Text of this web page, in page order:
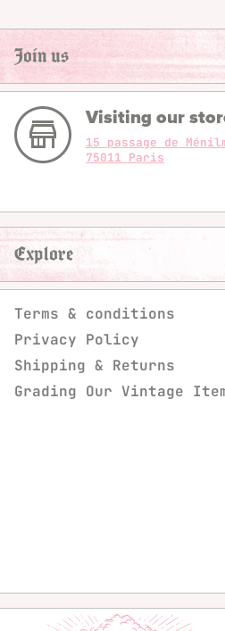
Join us
Visiting our
15 passage de
75011 Paris
Explore
Terms & conditions
Privacy Policy
Shipping & Returns
Grading Our Vintage